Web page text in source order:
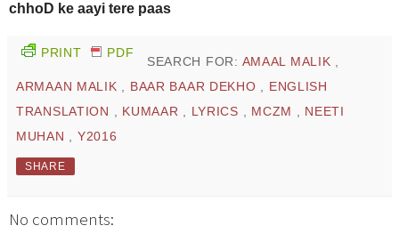
chhoD ke aayi tere paas
PRINT PDF
SEARCH FOR: AMAAL MALIK ,
ARMAAN MALIK , BAAR BAAR DEKHO , ENGLISH
TRANSLATION , KUMAAR , LYRICS , MCZM , NEETI
MUHAN , Y2016
SHARE
No comments: